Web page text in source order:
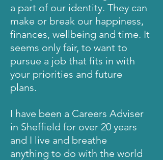
a part of our identity. They can
make or break our happiness,
finances, wellbeing and time. It
seems only fair, to want to
pursue a job that fits in with
your priorities and future
plans.
I have been a Careers Adviser
in Sheffield for over 20 years
and I live and breathe
anything to do with the world